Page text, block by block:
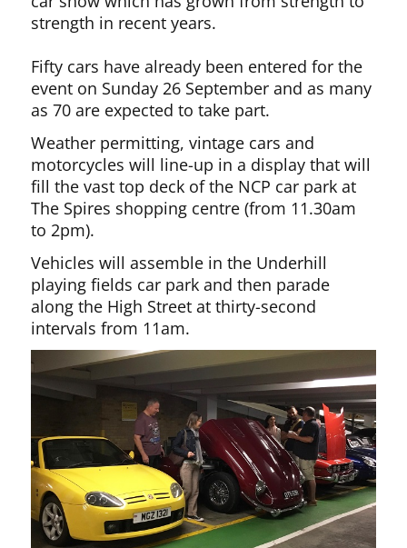
strength in recent years.
Fifty cars have already been entered for the
event on Sunday 26 September and as many
as 70 are expected to take part.
Weather permitting, vintage cars and
motorcycles will line-up in a display that will
fill the vast top deck of the NCP car park at
The Spires shopping centre (from 11.30am
to 2pm).
Vehicles will assemble in the Underhill
playing fields car park and then parade
along the High Street at thirty-second
intervals from 11am.